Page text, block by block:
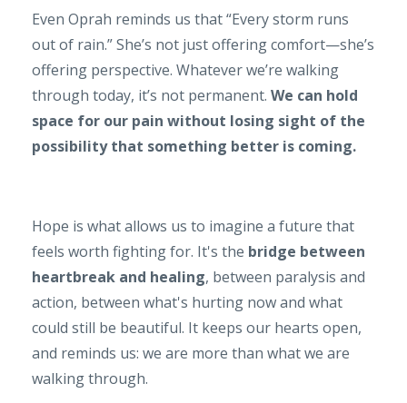
Even Oprah reminds us that “Every storm runs
out of rain.” She’s not just offering comfort—she’s
offering perspective. Whatever we’re walking
through today, it’s not permanent. We can hold
space for our pain without losing sight of the
possibility that something better is coming.
Hope is what allows us to imagine a future that
feels worth fighting for. It's the bridge between
heartbreak and healing, between paralysis and
action, between what's hurting now and what
could still be beautiful. It keeps our hearts open,
and reminds us: we are more than what we are
walking through.